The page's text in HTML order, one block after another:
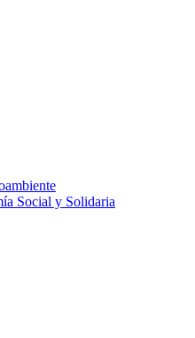
Social y Solidaria